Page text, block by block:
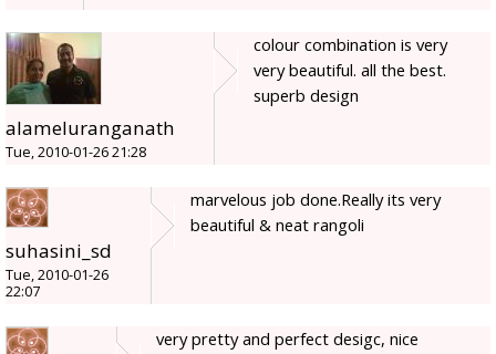
alameluranganath
Tue, 2010-01-26 21:28
colour combination is very
very beautiful. all the best.
superb design
suhasini_sd
Tue, 2010-01-26
22:07
marvelous job done.Really its very
beautiful & neat rangoli
very pretty and perfect desigc, nice